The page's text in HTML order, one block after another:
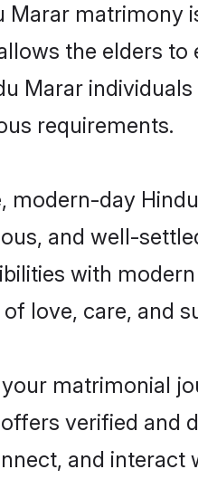
Marar
the elders
Marar
requirements.
modern-day
and well-
with
love, care, and
matrimonial
verified and
and